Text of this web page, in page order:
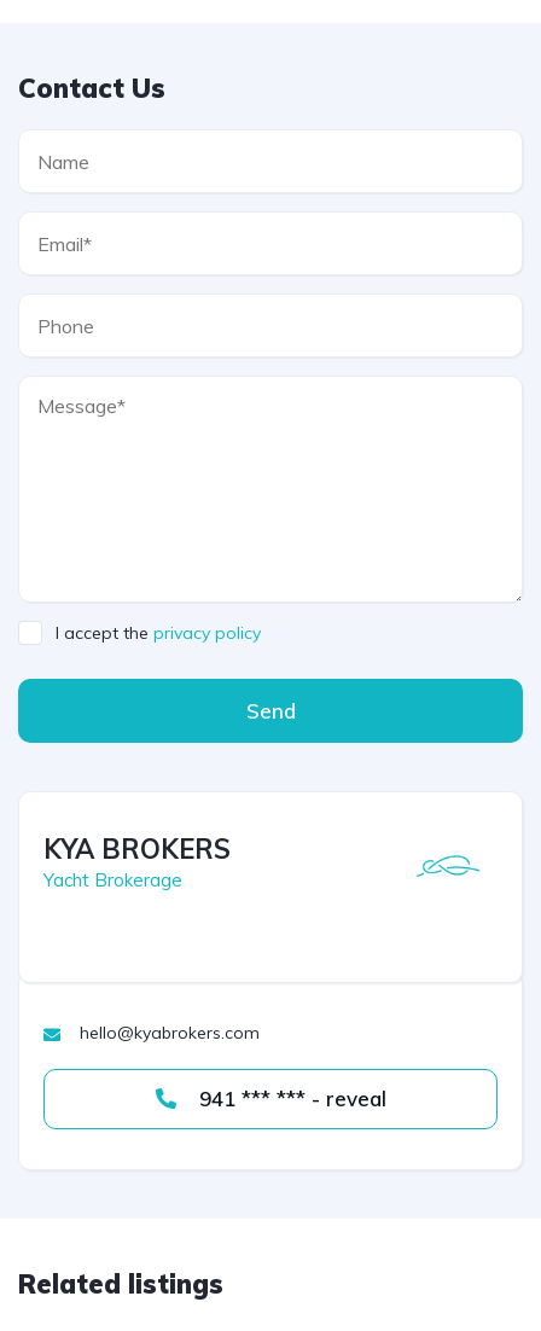
Contact Us
I accept the privacy policy
Send
KYA BROKERS
Yacht Brokerage
hello@kyabrokers.com
941 *** *** - reveal
Related listings